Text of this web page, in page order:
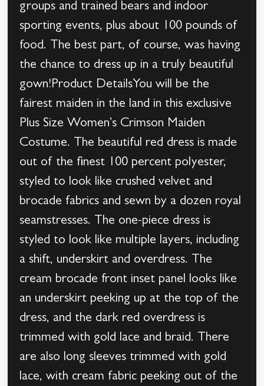
groups and trained bears and indoor
sporting events, plus about 100 pounds of
food. The best part, of course, was having
the chance to dress up in a truly beautiful
gown!Product DetailsYou will be the
fairest maiden in the land in this exclusive
Plus Size Women’s Crimson Maiden
Costume. The beautiful red dress is made
out of the finest 100 percent polyester,
styled to look like crushed velvet and
brocade fabrics and sewn by a dozen royal
seamstresses. The one-piece dress is
styled to look like multiple layers, including
a shift, underskirt and overdress. The
cream brocade front inset panel looks like
an underskirt peeking up at the top of the
dress, and the dark red overdress is
trimmed with gold lace and braid. There
are also long sleeves trimmed with gold
lace, with cream fabric peeking out of the